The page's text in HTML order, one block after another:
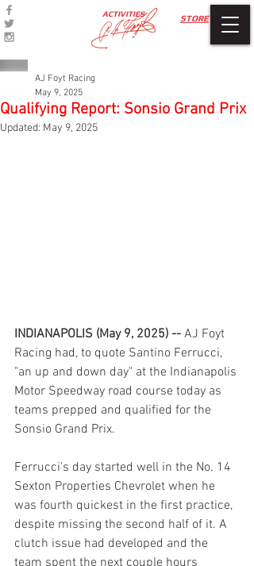
STORE
ACTIVITIES
Qualifying Report: Sonsio Grand Prix
AJ Foyt Racing
May 9, 2025
Updated: May 9, 2025
INDIANAPOLIS (May 9, 2025) -- AJ Foyt
Racing had, to quote Santino Ferrucci,
"an up and down day" at the Indianapolis
Motor Speedway road course today as
teams prepped and qualified for the
Sonsio Grand Prix.
Ferrucci's day started well in the No. 14
Sexton Properties Chevrolet when he
was fourth quickest in the first practice,
despite missing the second half of it. A
clutch issue had developed and the